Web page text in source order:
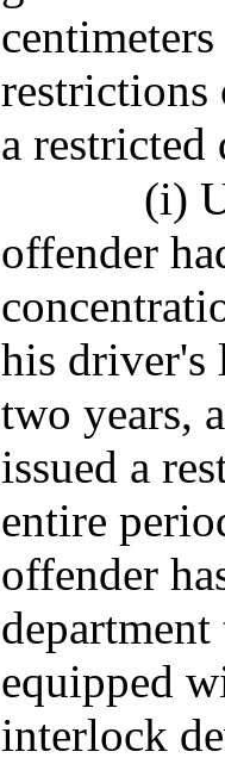
restrictions
a
(i)
offender
his driver's
two years,
issued a
entire
offender
equipped
interlock